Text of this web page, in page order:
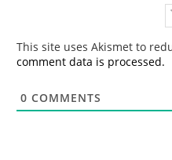
This site uses Akismet to
comment data is processed.
0 COMMENTS